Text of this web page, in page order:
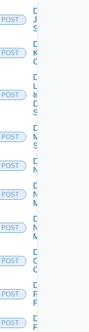
POST
Disable
Juniper
Switch
POST
Disable
Kubernetes
Cluster
POST
Disable
Log
Insight
Data
Source
POST
Disable
Mellanox
Switch
POST
Disable
NSXALB
POST
Disable
Nsxt
Manager
POST
Disable
Nsxv
Manager
POST
Disable
Openshift
Cluster
POST
Disable
Panorama
Firewall
POST
Disable
PKS